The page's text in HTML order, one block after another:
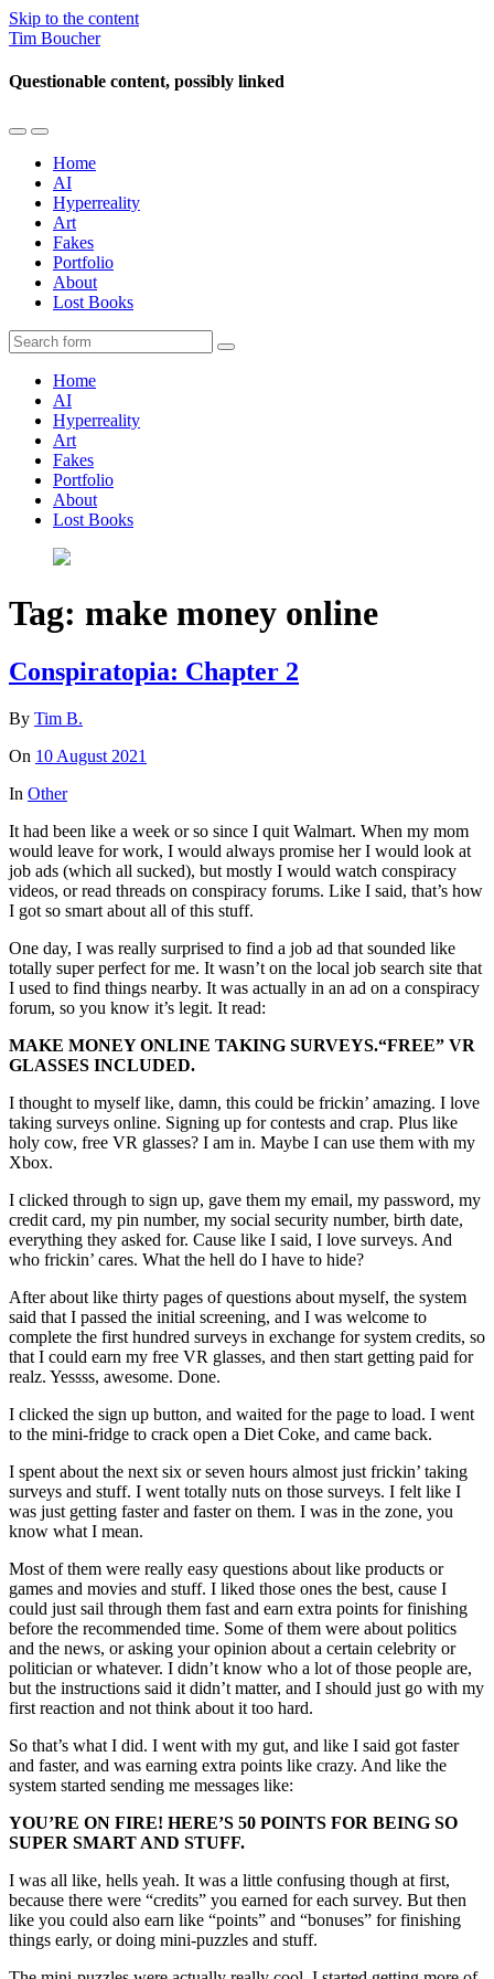
Skip to the content
Tim Boucher
Questionable content, possibly linked
Toggle
mobile
menu
Toggle
the
search
field
Home
AI
Hyperreality
Art
Fakes
Portfolio
About
Lost Books
Search
Home
AI
Hyperreality
Art
Fakes
Portfolio
About
Lost Books
Tag: make money online
Conspiratopia: Chapter 2
By Tim B.
On 10 August 2021
In Other
It had been like a week or so since I quit Walmart. When my mom
would leave for work, I would always promise her I would look at
job ads (which all sucked), but mostly I would watch conspiracy
videos, or read threads on conspiracy forums. Like I said, that’s how
I got so smart about all of this stuff.
One day, I was really surprised to find a job ad that sounded like
totally super perfect for me. It wasn’t on the local job search site that
I used to find things nearby. It was actually in an ad on a conspiracy
forum, so you know it’s legit. It read:
MAKE MONEY ONLINE TAKING SURVEYS.“FREE” VR
GLASSES INCLUDED.
I thought to myself like, damn, this could be frickin’ amazing. I love
taking surveys online. Signing up for contests and crap. Plus like
holy cow, free VR glasses? I am in. Maybe I can use them with my
Xbox.
I clicked through to sign up, gave them my email, my password, my
credit card, my pin number, my social security number, birth date,
everything they asked for. Cause like I said, I love surveys. And
who frickin’ cares. What the hell do I have to hide?
After about like thirty pages of questions about myself, the system
said that I passed the initial screening, and I was welcome to
complete the first hundred surveys in exchange for system credits, so
that I could earn my free VR glasses, and then start getting paid for
realz. Yessss, awesome. Done.
I clicked the sign up button, and waited for the page to load. I went
to the mini-fridge to crack open a Diet Coke, and came back.
I spent about the next six or seven hours almost just frickin’ taking
surveys and stuff. I went totally nuts on those surveys. I felt like I
was just getting faster and faster on them. I was in the zone, you
know what I mean.
Most of them were really easy questions about like products or
games and movies and stuff. I liked those ones the best, cause I
could just sail through them fast and earn extra points for finishing
before the recommended time. Some of them were about politics
and the news, or asking your opinion about a certain celebrity or
politician or whatever. I didn’t know who a lot of those people are,
but the instructions said it didn’t matter, and I should just go with my
first reaction and not think about it too hard.
So that’s what I did. I went with my gut, and like I said got faster
and faster, and was earning extra points like crazy. And like the
system started sending me messages like:
YOU’RE ON FIRE! HERE’S 50 POINTS FOR BEING SO
SUPER SMART AND STUFF.
I was all like, hells yeah. It was a little confusing though at first,
because there were “credits” you earned for each survey. But then
like you could also earn like “points” and “bonuses” for finishing
things early, or doing mini-puzzles and stuff.